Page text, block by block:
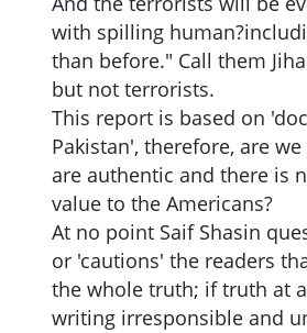
with spilling
than before." Call them
but not terrorists.
This report is based on
Pakistan', therefore, are
are authentic and there is
value to the Americans?
At no point Saif Shasin
or 'cautions' the readers
the whole truth; if truth at
writing irresponsible and